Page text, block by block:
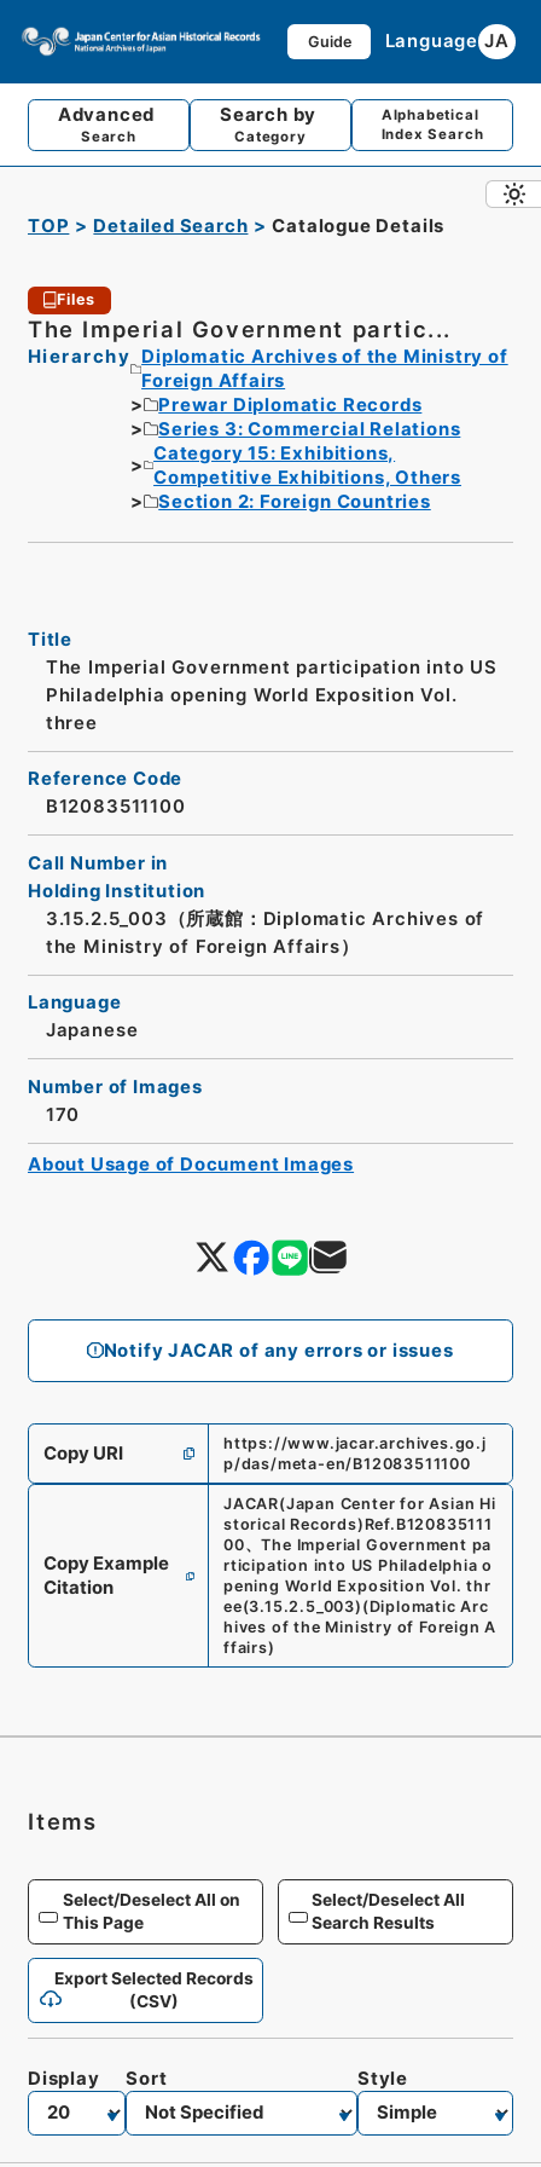
Guide Language JA
Advanced
Search
Search by
Category
Alphabetical
Index Search
TOP Detailed Search Catalogue Details
Files
The Imperial Government partic...
Hierarchy
Diplomatic Archives of the Ministry of
Foreign Affairs
Prewar Diplomatic Records
Series 3: Commercial Relations
Category 15: Exhibitions,
Competitive Exhibitions, Others
Section 2: Foreign Countries
Notify JACAR of any errors or issues
Title
The Imperial Government participation into US
Philadelphia opening World Exposition Vol.
three
Reference Code
B12083511100
Call Number in
Holding Institution
3.15.2.5_003（所蔵館：Diplomatic Archives of
the Ministry of Foreign Affairs）
Language
Japanese
Number of Images
170
Copy URI
https://www.jacar.archives.go.j
p/das/meta-en/B12083511100
Copy Example
Citation
JACAR(Japan Center for Asian Hi
storical Records) Ref. B120835111
00、The Imperial Government pa
rticipation into US Philadelphia o
pening World Exposition Vol. thr
ee(3.15.2.5_003) (Diplomatic Arc
hives of the Ministry of Foreign A
ffairs)
About Usage of Document Images
Items
Select/Deselect All on
This Page
Select/Deselect All
Search Results
Export Selected Records
(CSV)
Display Sort Style